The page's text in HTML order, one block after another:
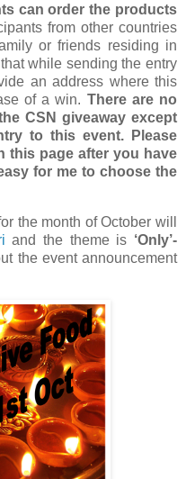
can order the products
from other countries
or friends residing in
while sending the entry
an address where this
of a win. There are no
CSN giveaway except
to this event. Please
this page after you have
for me to choose the
the month of October will
and the theme is ‘Only’-
the event announcement